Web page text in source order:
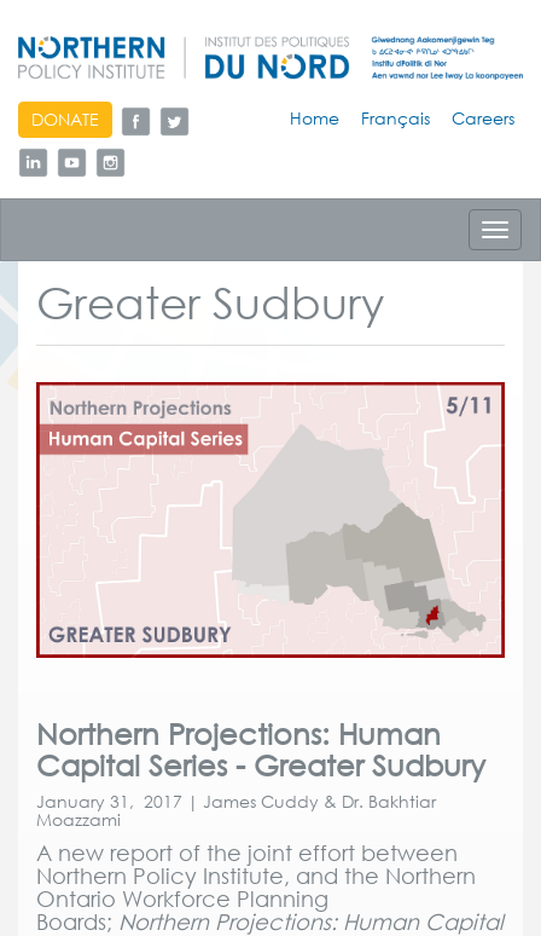
skip
to
content
DONATE Home Français Careers
Greater Sudbury
Northern Projections: Human
Capital Series - Greater Sudbury
January 31, 2017 | James Cuddy & Dr. Bakhtiar
Moazzami
A new report of the joint effort between
Northern Policy Institute, and the Northern
Ontario Workforce Planning
Boards; Northern Projections: Human Capital